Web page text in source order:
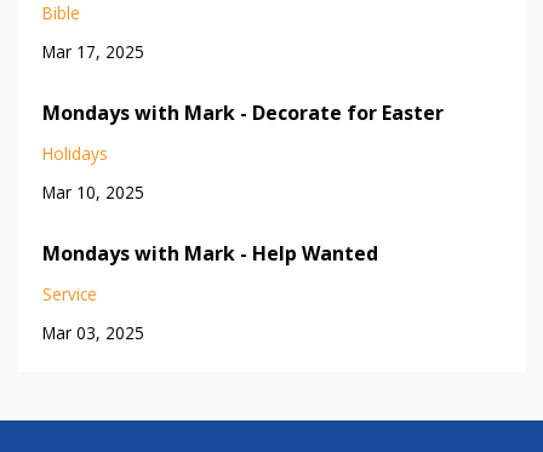
Bible
Mar 17, 2025
Mondays with Mark - Decorate for Easter
Holidays
Mar 10, 2025
Mondays with Mark - Help Wanted
Service
Mar 03, 2025